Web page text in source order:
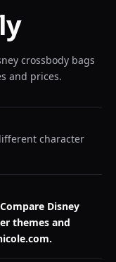
crossbody bags
and prices.
character
Disney
themes and